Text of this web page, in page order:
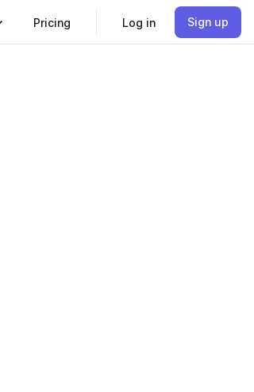
Pricing Log in Sign up